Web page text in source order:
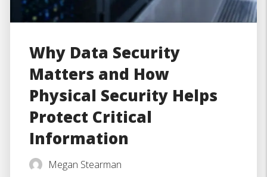
Why Data Security
Matters and How
Physical Security Helps
Protect Critical
Information
Megan Stearman